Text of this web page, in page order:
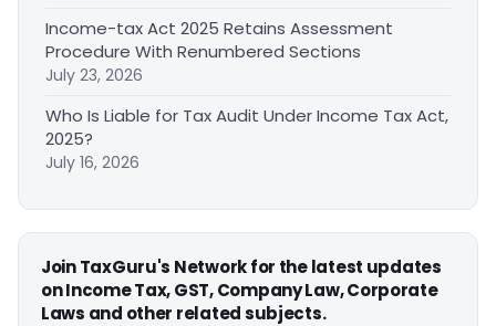
Income-tax Act 2025 Retains Assessment
Procedure With Renumbered Sections
July 23, 2026
Who Is Liable for Tax Audit Under Income Tax Act,
2025?
July 16, 2026
Join TaxGuru's Network for the latest updates
on Income Tax, GST, Company Law, Corporate
Laws and other related subjects.